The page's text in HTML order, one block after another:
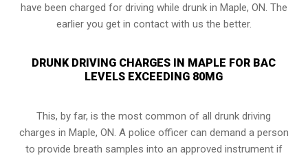
have been charged for driving while drunk in Maple, ON. The
earlier you get in contact with us the better.
DRUNK DRIVING CHARGES IN MAPLE FOR BAC
LEVELS EXCEEDING 80MG
This, by far, is the most common of all drunk driving
charges in Maple, ON. A police officer can demand a person
to provide breath samples into an approved instrument if